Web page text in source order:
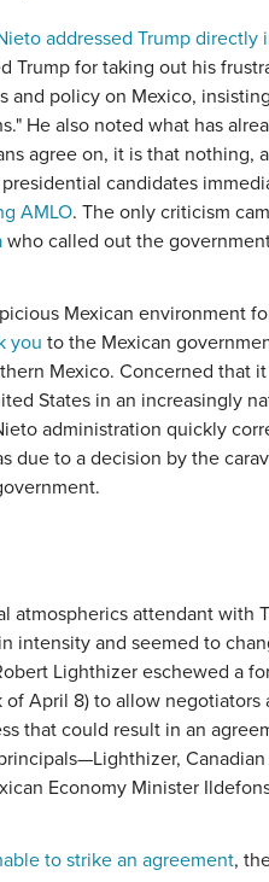
addressed Trump directly
Trump for taking out his
and policy on Mexico,
He also noted what has
agree on, it is that nothing,
candidates
AMLO. The only criticism
who called out the
Mexican environment
you to the Mexican
Mexico. Concerned that
States in an increasingly
administration quickly
due to a decision by the
atmospherics attendant with
intensity and seemed to
Lighthizer eschewed a
April 8) to allow negotiators
that could result in an
Economy Minister
to strike an agreement,